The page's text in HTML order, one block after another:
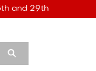
and 29th